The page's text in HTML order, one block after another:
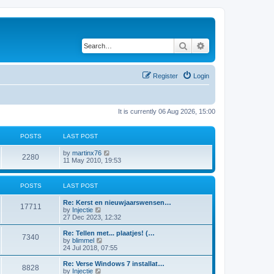
Search
Login
Register
It is currently 06 Aug 2026, 15:00
POSTS LAST POST
2280 by martinx76
i
w
e
l
t
e
s
p
o
s
11 May 2010, 19:53
POSTS LAST POST
17711
Re: Kerst en nieuwjaarswensen…
by Injectie
e
w
t
h
l
a
27 Dec 2023, 12:32
7340
Re: Tellen met... plaatjes! (…
by blimmel
i
e
w
24 Jul 2018, 07:55
8828
Re: Verse Windows 7 installat…
by Injectie